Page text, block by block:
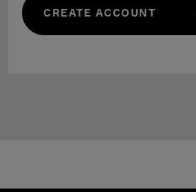
CREATE ACCOUNT